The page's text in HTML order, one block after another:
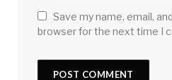
Save my name, email,
browser for the next time I